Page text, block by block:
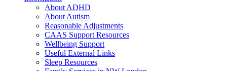
About ADHD
About Autism
Reasonable Adjustments
CAAS Support Resources
Wellbeing Support
Useful External Links
Sleep Resources